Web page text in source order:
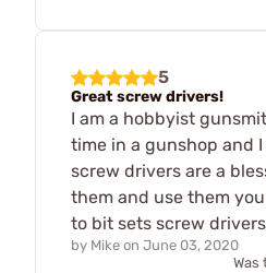
5
Great screw drivers!
I am a hobbyist
time in a gunshop and
screw drivers are a
them and use them
to bit sets screw
by Mike on June 03, 2020
Was